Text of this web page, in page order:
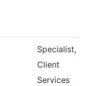
Specialist,
Client
Services